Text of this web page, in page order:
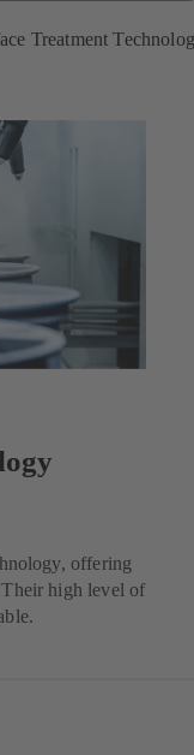
Treatment
offering
high level of